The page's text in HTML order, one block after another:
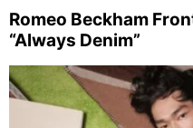
Romeo Beckham
“Always Denim”